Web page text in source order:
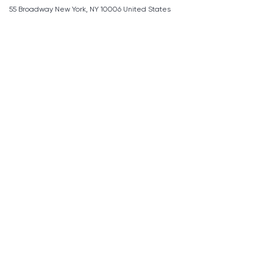
55 Broadway New York, NY 10006 United States